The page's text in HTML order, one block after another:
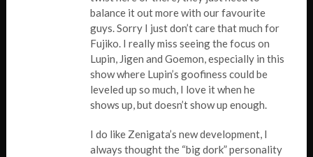
balance it out more with our favourite
guys. Sorry I just don’t care that much for
Fujiko. I really miss seeing the focus on
Lupin, Jigen and Goemon, especially in this
show where Lupin’s goofiness could be
leveled up so much, I love it when he
shows up, but doesn’t show up enough.
I do like Zenigata’s new development, I
always thought the “big dork” personality